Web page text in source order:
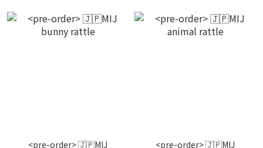
<pre-order> 🇯🇵MIJ
<pre-order> 🇯🇵MIJ